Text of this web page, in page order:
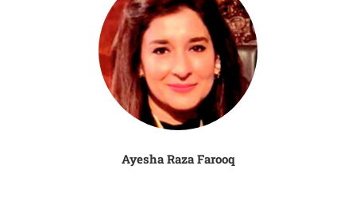
Ayesha Raza Farooq